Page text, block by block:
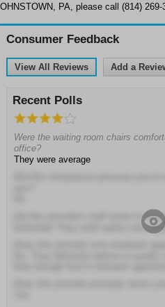
PA, please call (814) 269-
Consumer Feedback
View All Reviews Add a
Recent Polls
Were the waiting room chairs
office?
They were average
Did this provider's staff seem to
Definitely! They staff spoke very